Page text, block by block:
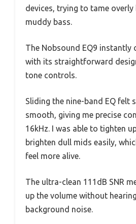
devices, trying to tame
muddy bass.
The Nobsound EQ9 instantly
with its straightforward
tone controls.
Sliding the nine-band EQ felt
smooth, giving me precise
16kHz. I was able to tighten
brighten dull mids easily,
feel more alive.
The ultra-clean 111dB SNR
up the volume without
background noise.